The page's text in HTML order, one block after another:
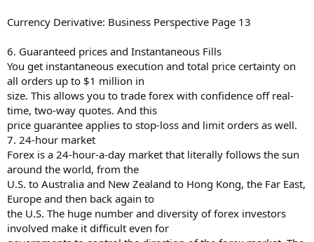
Currency Derivative: Business Perspective Page 13
6. Guaranteed prices and Instantaneous Fills
You get instantaneous execution and total price certainty on
all orders up to $1 million in
size. This allows you to trade forex with confidence off real-
time, two-way quotes. And this
price guarantee applies to stop-loss and limit orders as well.
7. 24-hour market
Forex is a 24-hour-a-day market that literally follows the sun
around the world, from the
U.S. to Australia and New Zealand to Hong Kong, the Far East,
Europe and then back again to
the U.S. The huge number and diversity of forex investors
involved make it difficult even for